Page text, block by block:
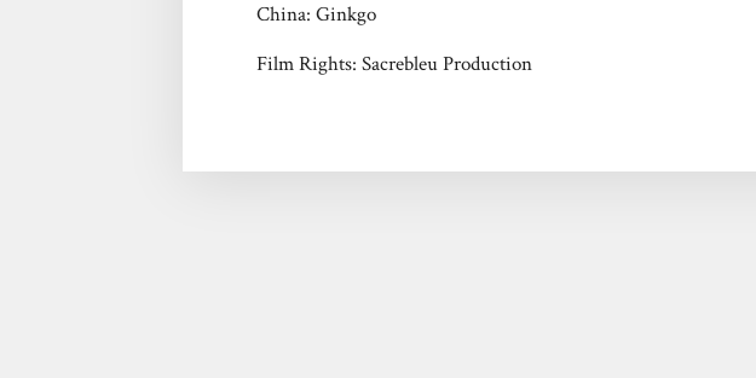
China: Ginkgo
Film Rights: Sacrebleu Production